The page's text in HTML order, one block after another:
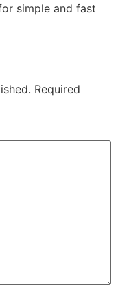
simple and fast
Required